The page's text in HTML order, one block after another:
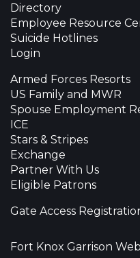
Directory
Employee Resource
Suicide Hotlines
Login
Armed Forces Resorts
US Family and MWR
Spouse Employment
ICE
Stars & Stripes
Exchange
Partner With Us
Eligible Patrons
Gate Access
Fort Knox Garrison